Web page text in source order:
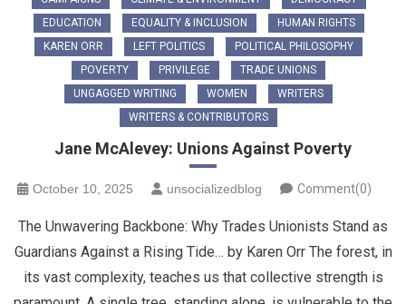
EDUCATION
EQUALITY & INCLUSION
HUMAN RIGHTS
KAREN ORR
LEFT POLITICS
POLITICAL PHILOSOPHY
POVERTY
PRIVILEGE
TRADE UNIONS
UNGAGGED WRITING
WOMEN
WRITERS
WRITERS & CONTRIBUTORS
Jane McAlevey: Unions Against Poverty
October 10, 2025 unsocializedblog Comment(0)
The Unwavering Backbone: Why Trades Unionists Stand as
Guardians Against a Rising Tide… by Karen Orr ​The forest, in
its vast complexity, teaches us that collective strength is